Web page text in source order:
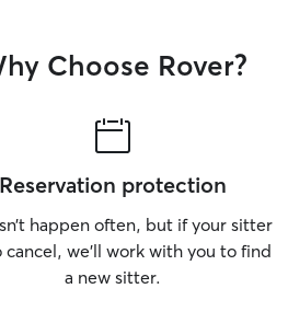
Choose Rover?
Reservation protection
happen often, but if your sitter
cancel, we’ll work with you to find
a new sitter.